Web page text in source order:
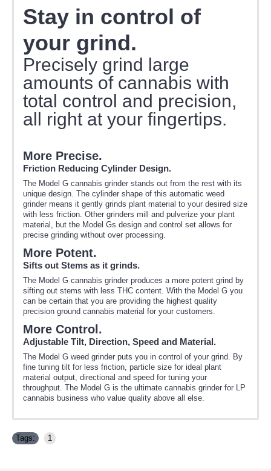
Stay in control of
your grind.
Precisely grind large
amounts of cannabis with
total control and precision,
all right at your fingertips.
More Precise.
Friction Reducing Cylinder Design.
The Model G cannabis grinder stands out from the rest with its
unique design. The cylinder shape of this automatic weed
grinder means it gently grinds plant material to your desired size
with less friction. Other grinders mill and pulverize your plant
material, but the Model Gs design and control set allows for
precise grinding without over processing.
More Potent.
Sifts out Stems as it grinds.
The Model G cannabis grinder produces a more potent grind by
sifting out stems with less THC content. With the Model G you
can be certain that you are providing the highest quality
precision ground cannabis material for your customers.
More Control.
Adjustable Tilt, Direction, Speed and Material.
The Model G weed grinder puts you in control of your grind. By
fine tuning tilt for less friction, particle size for ideal plant
material output, directional and speed for tuning your
throughput. The Model G is the ultimate cannabis grinder for LP
cannabis business who value quality above all else.
Tags: 1